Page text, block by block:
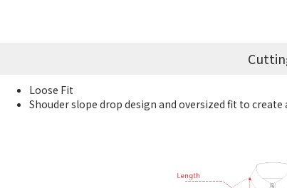
Loose Fit
Shouder slope drop design and oversized fit to create